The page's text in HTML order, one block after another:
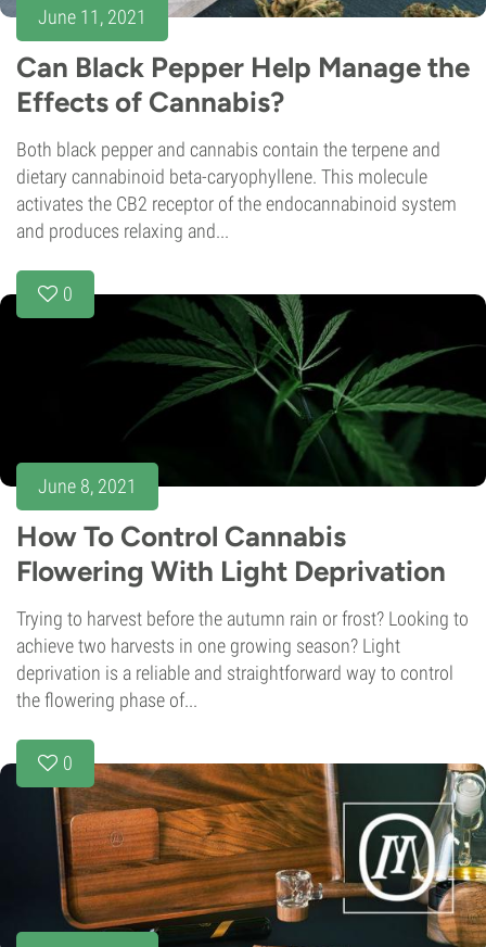
June 11, 2021
Can Black Pepper Help Manage the
Effects of Cannabis?
Both black pepper and cannabis contain the terpene and
dietary cannabinoid beta-caryophyllene. This molecule
activates the CB2 receptor of the endocannabinoid system
and produces relaxing and...
0
June 8, 2021
How To Control Cannabis
Flowering With Light Deprivation
Trying to harvest before the autumn rain or frost? Looking to
achieve two harvests in one growing season? Light
deprivation is a reliable and straightforward way to control
the flowering phase of...
0